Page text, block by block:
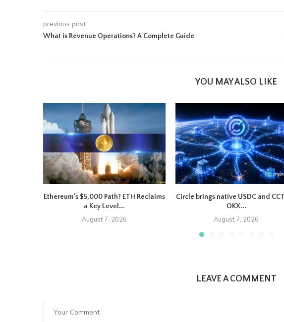
previous post
What is Revenue Operations? A Complete Guide
YOU MAY ALSO LIKE
Ethereum’s $5,000 Path? ETH Reclaims
a Key Level...
August 7, 2026
Circle brings native USDC and
OKX...
August 7, 2026
LEAVE A COMMENT